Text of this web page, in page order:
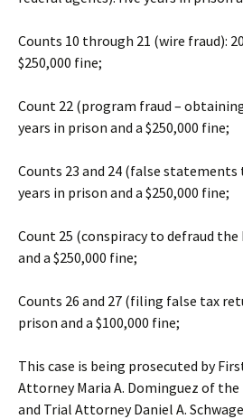
Counts 10 through 21 (wire fraud):
$250,000 fine;
Count 22 (program fraud –
years in prison and a $250,000 fine;
Counts 23 and 24 (false statements
years in prison and a $250,000 fine;
Count 25 (conspiracy to defraud the
and a $250,000 fine;
Counts 26 and 27 (filing false tax
prison and a $100,000 fine;
This case is being prosecuted by
Attorney Maria A. Dominguez of
and Trial Attorney Daniel A.